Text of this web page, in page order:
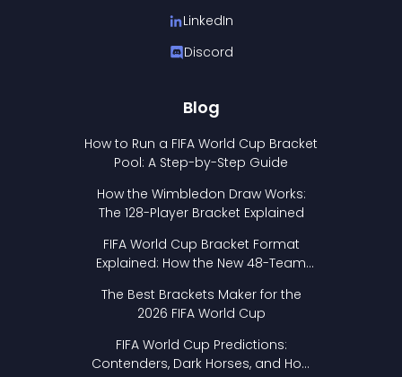
LinkedIn
Discord
Blog
How to Run a FIFA World Cup Bracket
Pool: A Step-by-Step Guide
How the Wimbledon Draw Works:
The 128-Player Bracket Explained
FIFA World Cup Bracket Format
Explained: How the New 48-Team
The Best Brackets Maker for the
2026 FIFA World Cup
FIFA World Cup Predictions:
Contenders, Dark Horses, and How